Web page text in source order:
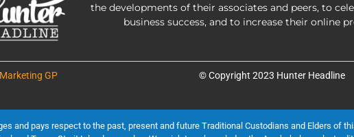
the developments of their associates and peers, to
business success, and to increase their online
GP © Copyright 2023 Hunter Headline
and pays respect to the past, present and future Traditional Custodians and Elders of